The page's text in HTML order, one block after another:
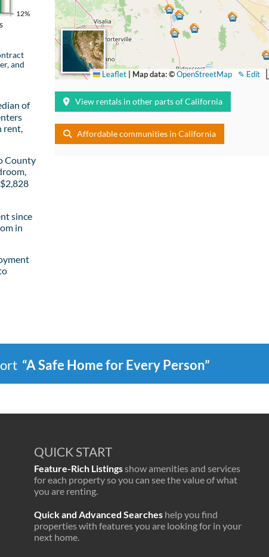
12%
and
of
rent,
County
since
in
✎ Edit
Leaflet Map data: ©OpenStreetMap
View rentals in other parts of California
Affordable communities in California
“A Safe Home for Every Person”
QUICK START
Feature-Rich Listingsshow amenities and services
for each property so you can see the value of what
you are renting.
Quick and Advanced Searches help you find
properties with features you are looking for in your
next home.